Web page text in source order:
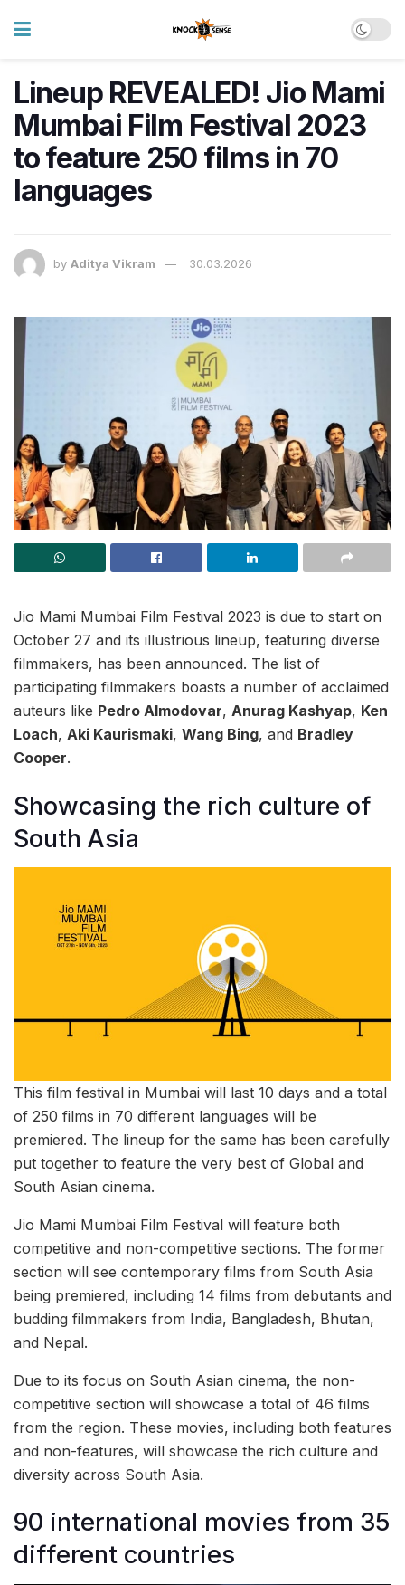
Lineup REVEALED! Jio Mami
Mumbai Film Festival 2023
to feature 250 films in 70
languages
by Aditya Vikram 30.03.2026
Jio Mami Mumbai Film Festival 2023 is due to start on
October 27 and its illustrious lineup, featuring diverse
filmmakers, has been announced. The list of
participating filmmakers boasts a number of acclaimed
auteurs like Pedro Almodovar, Anurag Kashyap, Ken
Loach, Aki Kaurismaki, Wang Bing, and Bradley
Cooper.
Showcasing the rich culture of
South Asia
This film festival in Mumbai will last 10 days and a total
of 250 films in 70 different languages will be
premiered. The lineup for the same has been carefully
put together to feature the very best of Global and
South Asian cinema.
Jio Mami Mumbai Film Festival will feature both
competitive and non-competitive sections. The former
section will see contemporary films from South Asia
being premiered, including 14 films from debutants and
budding filmmakers from India, Bangladesh, Bhutan,
and Nepal.
Due to its focus on South Asian cinema, the non-
competitive section will showcase a total of 46 films
from the region. These movies, including both features
and non-features, will showcase the rich culture and
diversity across South Asia.
90 international movies from 35
different countries